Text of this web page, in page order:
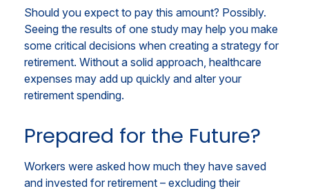
Should you expect to pay this amount? Possibly.
Seeing the results of one study may help you make
some critical decisions when creating a strategy for
retirement. Without a solid approach, healthcare
expenses may add up quickly and alter your
retirement spending.
Prepared for the Future?
Workers were asked how much they have saved
and invested for retirement – excluding their